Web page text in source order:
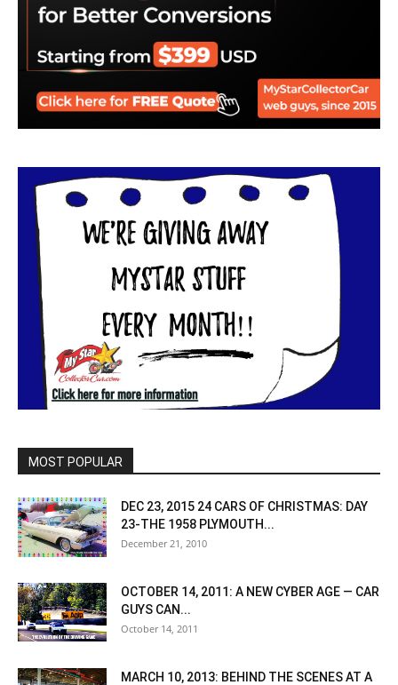
MOST POPULAR
DEC 23, 2015 24 CARS OF CHRISTMAS: DAY
23-THE 1958 PLYMOUTH...
December 21, 2010
OCTOBER 14, 2011: A NEW CYBER AGE — CAR
GUYS CAN...
October 14, 2011
MARCH 10, 2013: BEHIND THE SCENES AT A